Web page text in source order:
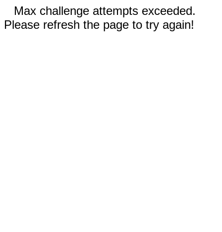
Max challenge attempts exceeded.
Please refresh the page to try again!